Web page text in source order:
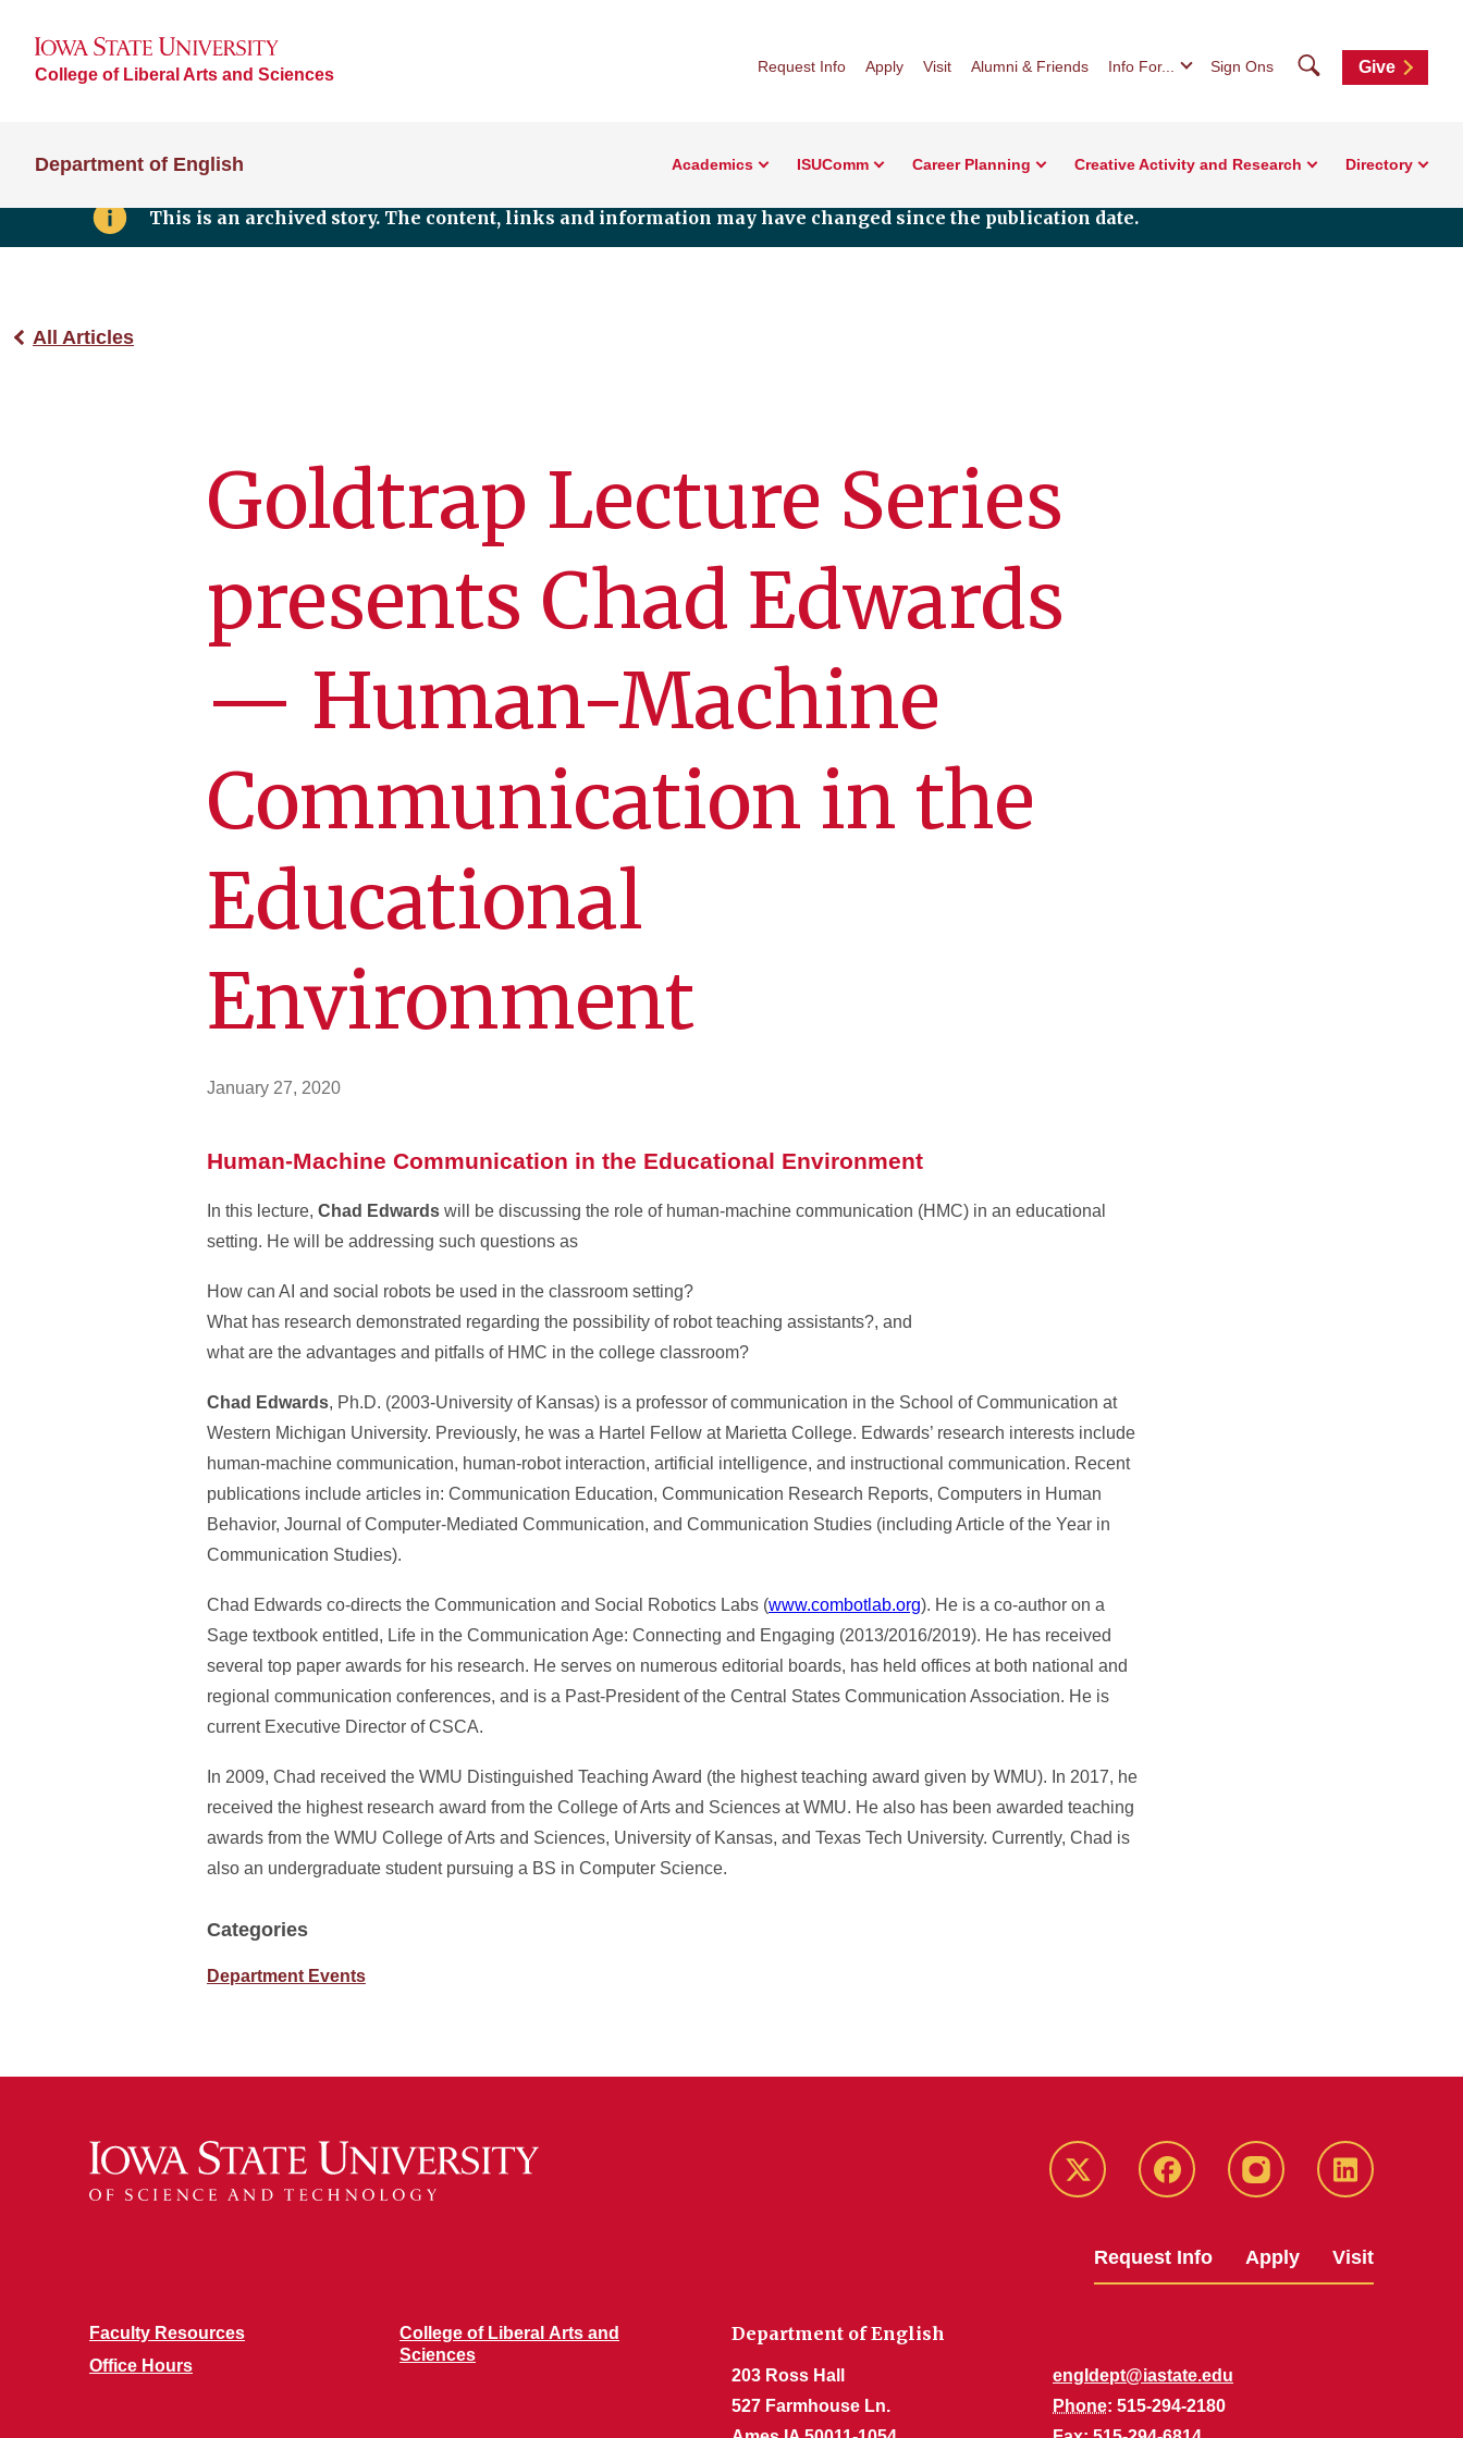
College of Liberal Arts and Sciences Request Info Apply Visit Alumni & Friends Info For... Sign Ons SearchGive
Department of English Academics ISUComm Career Planning Creative Activity and Research Directory
This is an archived story. The content, links and information may have changed since the publication date.
All Articles
Goldtrap Lecture Series
presents Chad Edwards
— Human-Machine
Communication in the
Educational
Environment
January 27, 2020
Human-Machine Communication in the Educational Environment
In this lecture, Chad Edwards will be discussing the role of human-machine communication (HMC) in an educational
setting. He will be addressing such questions as
How can AI and social robots be used in the classroom setting?
What has research demonstrated regarding the possibility of robot teaching assistants?, and
what are the advantages and pitfalls of HMC in the college classroom?
Chad Edwards, Ph.D. (2003-University of Kansas) is a professor of communication in the School of Communication at
Western Michigan University. Previously, he was a Hartel Fellow at Marietta College. Edwards’ research interests include
human-machine communication, human-robot interaction, artificial intelligence, and instructional communication. Recent
publications include articles in: Communication Education, Communication Research Reports, Computers in Human
Behavior, Journal of Computer-Mediated Communication, and Communication Studies (including Article of the Year in
Communication Studies).
Chad Edwards co-directs the Communication and Social Robotics Labs (www.combotlab.org). He is a co-author on a
Sage textbook entitled, Life in the Communication Age: Connecting and Engaging (2013/2016/2019). He has received
several top paper awards for his research. He serves on numerous editorial boards, has held offices at both national and
regional communication conferences, and is a Past-President of the Central States Communication Association. He is
current Executive Director of CSCA.
In 2009, Chad received the WMU Distinguished Teaching Award (the highest teaching award given by WMU). In 2017, he
received the highest research award from the College of Arts and Sciences at WMU. He also has been awarded teaching
awards from the WMU College of Arts and Sciences, University of Kansas, and Texas Tech University. Currently, Chad is
also an undergraduate student pursuing a BS in Computer Science.
Categories
Department Events
Twitter Facebook instagram LinkedIn
Request Info Apply Visit
Faculty Resources
Office Hours
College of Liberal Arts and
Sciences
Department of English
203 Ross Hall
527 Farmhouse Ln.
engldept@iastate.edu
Phone: 515-294-2180